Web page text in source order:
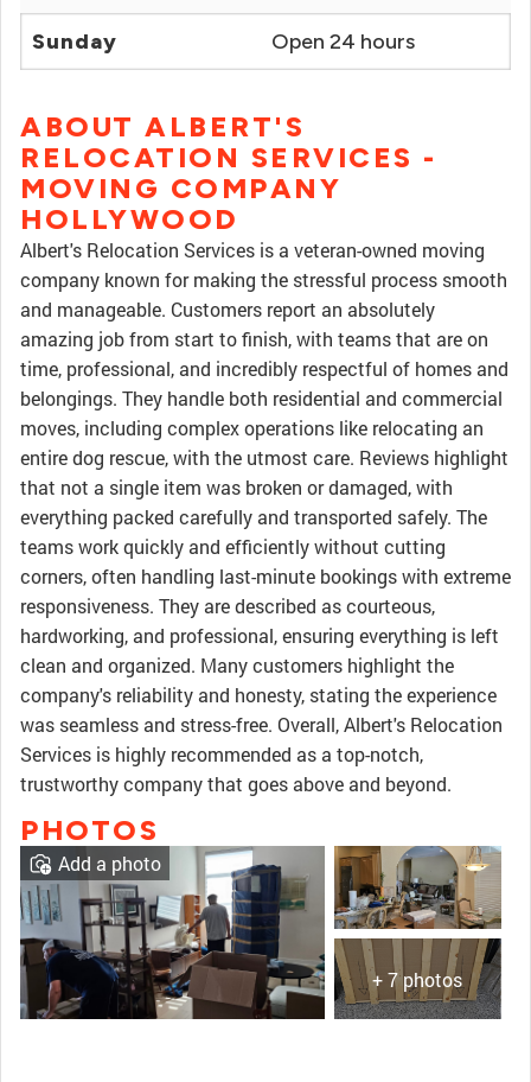
Sunday Open 24 hours
ABOUT ALBERT'S
RELOCATION SERVICES -
MOVING COMPANY
HOLLYWOOD
Albert's Relocation Services is a veteran-owned moving
company known for making the stressful process smooth
and manageable. Customers report an absolutely
amazing job from start to finish, with teams that are on
time, professional, and incredibly respectful of homes and
belongings. They handle both residential and commercial
moves, including complex operations like relocating an
entire dog rescue, with the utmost care. Reviews highlight
that not a single item was broken or damaged, with
everything packed carefully and transported safely. The
teams work quickly and efficiently without cutting
corners, often handling last-minute bookings with extreme
responsiveness. They are described as courteous,
hardworking, and professional, ensuring everything is left
clean and organized. Many customers highlight the
company's reliability and honesty, stating the experience
was seamless and stress-free. Overall, Albert's Relocation
Services is highly recommended as a top-notch,
trustworthy company that goes above and beyond.
PHOTOS
+ 7 photos
Add a photo